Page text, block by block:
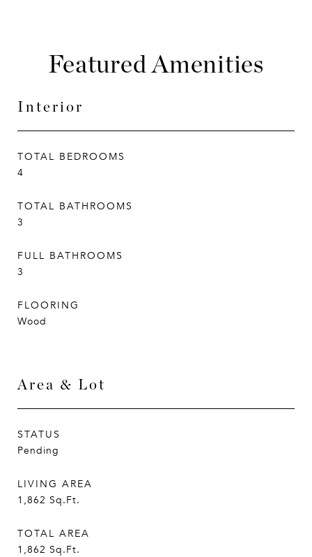
Featured Amenities
Interior
TOTAL BEDROOMS
4
TOTAL BATHROOMS
3
FULL BATHROOMS
3
FLOORING
Wood
Area & Lot
STATUS
Pending
LIVING AREA
1,862 Sq.Ft.
TOTAL AREA
1,862 Sq.Ft.